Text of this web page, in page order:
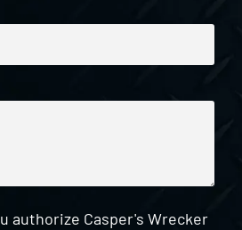
authorize Casper's Wrecker